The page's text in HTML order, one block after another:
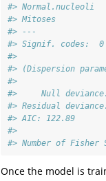
#> Normal.nucleoli
#> Mitoses
#> ---
#> Signif.
#>
#> (Dispersion
#>
#>     Null
#> Residual
#> AIC: 122.89
#>
#> Number of
Once the model is